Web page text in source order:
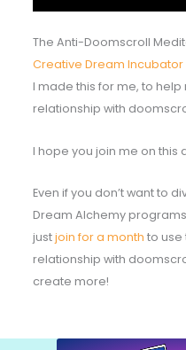
The Anti-Doomscroll
Creative Dream
I made this for me, to help
relationship with
I hope you join me on this
Even if you don’t want to
Dream Alchemy
justjoin for a month to use
relationship with
create more!